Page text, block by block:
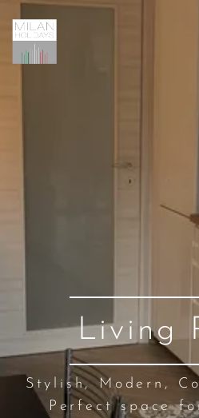
Living
Stylish, Modern,
Perfect space